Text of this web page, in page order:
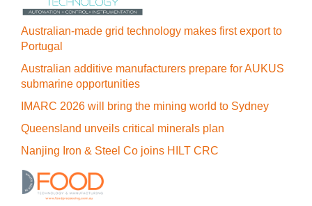
Australian-made grid technology makes first export to
Portugal
Australian additive manufacturers prepare for AUKUS
submarine opportunities
IMARC 2026 will bring the mining world to Sydney
Queensland unveils critical minerals plan
Nanjing Iron & Steel Co joins HILT CRC